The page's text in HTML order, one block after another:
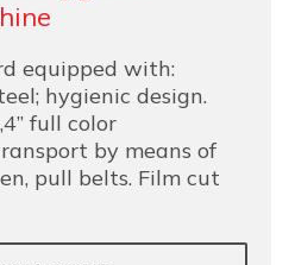
equipped with:
hygienic design.
full color
by means of
pull belts. Film cut